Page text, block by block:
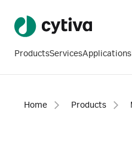
ProductsServicesApplications
Home Products